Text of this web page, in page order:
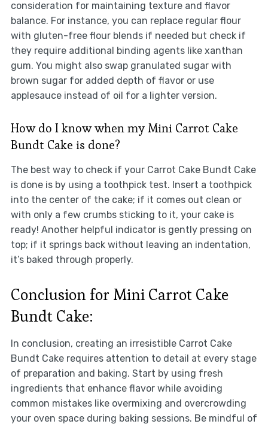
consideration for maintaining texture and flavor
balance. For instance, you can replace regular flour
with gluten-free flour blends if needed but check if
they require additional binding agents like xanthan
gum. You might also swap granulated sugar with
brown sugar for added depth of flavor or use
applesauce instead of oil for a lighter version.
How do I know when my Mini Carrot Cake
Bundt Cake is done?
The best way to check if your Carrot Cake Bundt Cake
is done is by using a toothpick test. Insert a toothpick
into the center of the cake; if it comes out clean or
with only a few crumbs sticking to it, your cake is
ready! Another helpful indicator is gently pressing on
top; if it springs back without leaving an indentation,
it’s baked through properly.
Conclusion for Mini Carrot Cake
Bundt Cake:
In conclusion, creating an irresistible Carrot Cake
Bundt Cake requires attention to detail at every stage
of preparation and baking. Start by using fresh
ingredients that enhance flavor while avoiding
common mistakes like overmixing and overcrowding
your oven space during baking sessions. Be mindful of